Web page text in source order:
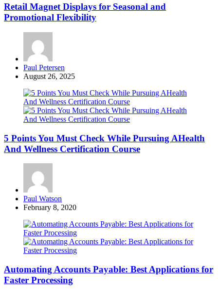
Retail Magnet Displays for Seasonal and
Promotional Flexibility
Posted
by
Paul Petersen
August 26, 2025
5 Points You Must Check While Pursuing AHealth
And Wellness Certification Course
Posted
by
Paul Watson
February 8, 2020
Automating Accounts Payable: Best Applications for
Faster Processing